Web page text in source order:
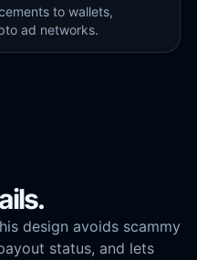
to wallets,
ad networks.
design avoids scammy
status, and lets